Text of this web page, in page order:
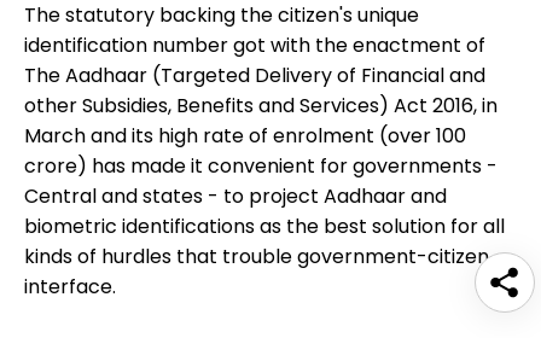
The statutory backing the citizen's unique
identification number got with the enactment of
The Aadhaar (Targeted Delivery of Financial and
other Subsidies, Benefits and Services) Act 2016, in
March and its high rate of enrolment (over 100
crore) has made it convenient for governments -
Central and states - to project Aadhaar and
biometric identifications as the best solution for all
kinds of hurdles that trouble government-citizen
interface.